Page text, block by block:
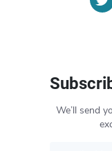
We’ll send